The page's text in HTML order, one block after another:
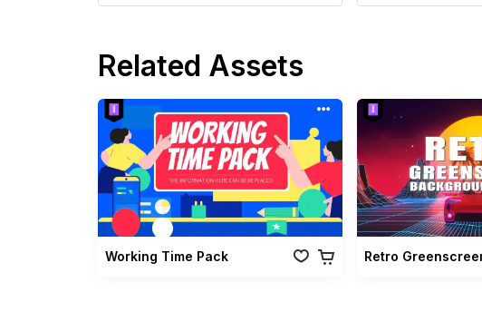
Related Assets
Working Time Pack